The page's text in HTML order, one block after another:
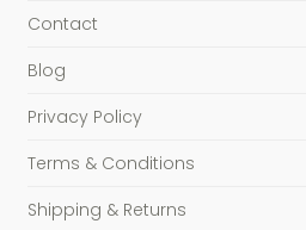
Contact
Blog
Privacy Policy
Terms & Conditions
Shipping & Returns